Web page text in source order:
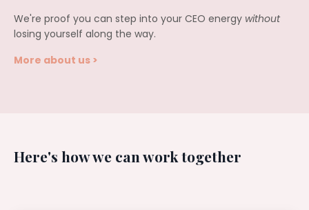
We're proof you can step into your CEO energy without
losing yourself along the way.
More about us >
Here's how we can work together